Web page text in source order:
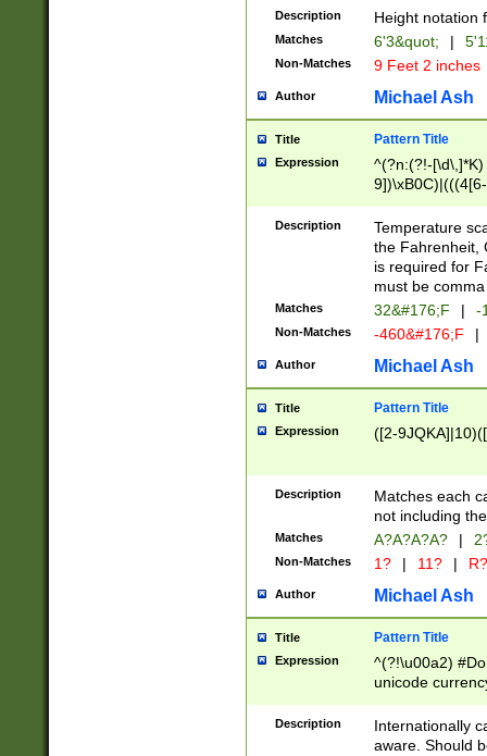
zeros if needed
followed by a
format (0?[1-
minutes and
# 24 hour
#required
Description Height notation
Matches 6'3&quot; |
Non-Matches 9 Feet 2 inches
Author Michael Ash
Title Pattern Title
Expression
^(?n:(?!-
(\xB0[CF]|K) )$
Description
Temperature
the Fahrenheit,
is required for
must be
Matches 32&#176;F | -
Non-Matches -460&#176;F |
Author Michael Ash
Title Pattern Title
Expression ([2-
Description
Matches each
not including
Matches A?A?A?A? |
Non-Matches 1? | 11? | R?
Author Michael Ash
Title Pattern Title
Expression
^(?!\u00a2)
unicode
zero if 1 or
# if there is a
(?:\1\d{3})* # if
Description
Internationally
aware. Should